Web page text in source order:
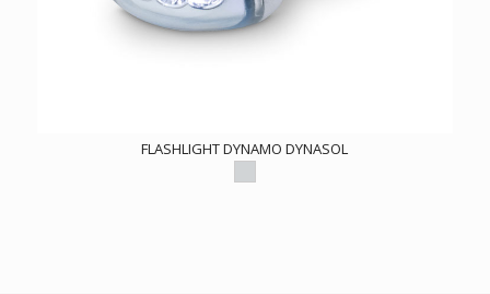
FLASHLIGHT DYNAMO DYNASOL